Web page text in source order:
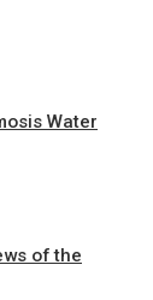
Water
of the